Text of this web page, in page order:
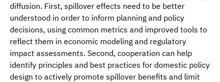
diffusion. First, spillover effects need to be better
understood in order to inform planning and policy
decisions, using common metrics and improved tools to
reflect them in economic modeling and regulatory
impact assessments. Second, cooperation can help
identify principles and best practices for domestic policy
design to actively promote spillover benefits and limit